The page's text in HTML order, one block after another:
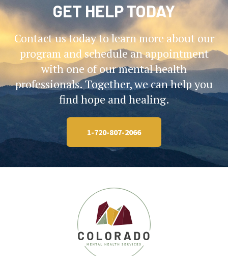
GET HELP TODAY
Contact us today to learn more about our
program and schedule an appointment
with one of our mental health
professionals. Together, we can help you
find hope and healing.
1-720-807-2066